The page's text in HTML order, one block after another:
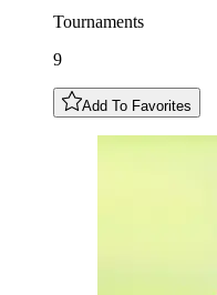
Tournaments
9
Add To Favorites